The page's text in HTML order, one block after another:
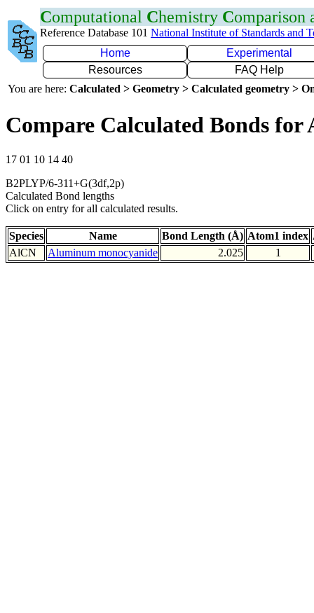
Computational Chemistry Comparison
Reference Database 101 National Institute of Standards and
Home
Experimental
Resources
FAQ Help
You are here: Calculated > Geometry > Calculated geometry >
Compare Calculated Bonds for
17 01 10 14 40
B2PLYP/6-311+G(3df,2p)
Calculated Bond lengths
Click on entry for all calculated results.
Species Name Bond Length (Å) Atom1 index
AlCN
Aluminum monocyanide 2.025 1